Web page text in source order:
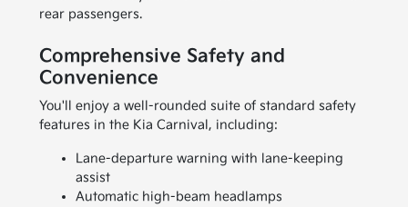
rear passengers.
Comprehensive Safety and
Convenience
You'll enjoy a well-rounded suite of standard safety
features in the Kia Carnival, including:
Lane-departure warning with lane-keeping
assist
Automatic high-beam headlamps